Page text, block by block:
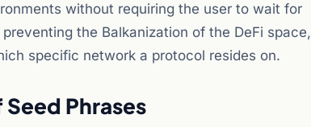
without requiring the user to wait for
the Balkanization of the DeFi space,
specific network a protocol resides on.
Phrases